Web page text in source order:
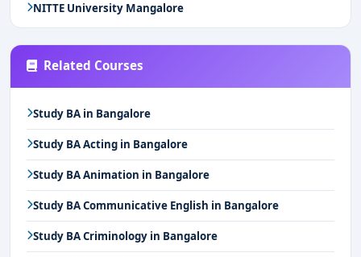
NITTE University Mangalore
Related Courses
Study BA in Bangalore
Study BA Acting in Bangalore
Study BA Animation in Bangalore
Study BA Communicative English in Bangalore
Study BA Criminology in Bangalore